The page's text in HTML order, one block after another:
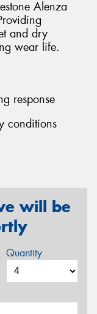
Alenza
and dry
wear life.
response
conditions
will be
Quantity